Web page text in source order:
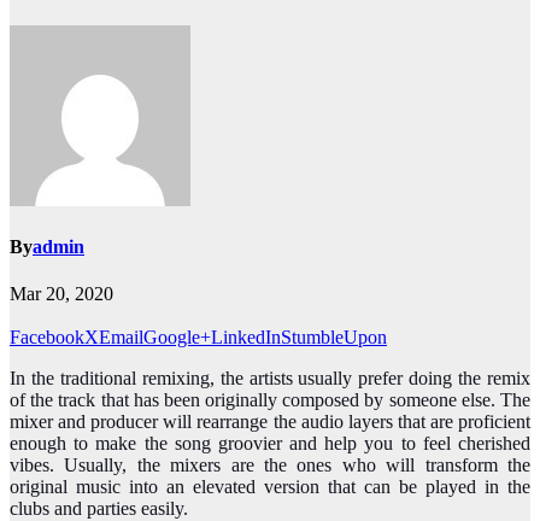
Byadmin
Mar 20, 2020
FacebookXEmailGoogle+LinkedInStumbleUpon
In the traditional remixing, the artists usually prefer doing the remix
of the track that has been originally composed by someone else. The
mixer and producer will rearrange the audio layers that are proficient
enough to make the song groovier and help you to feel cherished
vibes. Usually, the mixers are the ones who will transform the
original music into an elevated version that can be played in the
clubs and parties easily.